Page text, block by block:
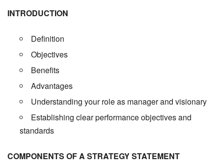
INTRODUCTION
Definition
Objectives
Benefits
Advantages
Understanding your role as manager and visionary
Establishing clear performance objectives and
standards
COMPONENTS OF A STRATEGY STATEMENT